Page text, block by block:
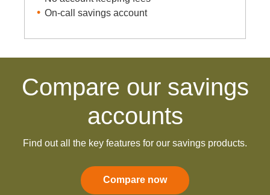
No minimum deposit amount for base
Compare our savings
accounts
Find out all the key features for our savings products.
Compare now